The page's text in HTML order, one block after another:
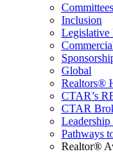
Inclusion
Legislative
Global
Realtors®
CTAR’s
CTAR
Pathways
Realtor®